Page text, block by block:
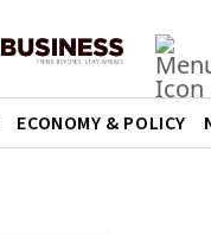
ECONOMY & POLICY